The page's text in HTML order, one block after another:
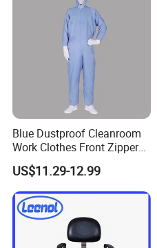
Blue Dustproof Cleanroom
Work Clothes Front Zipper
ESD Workwear for
Pharmaceutical Factory
US$11.29-12.99